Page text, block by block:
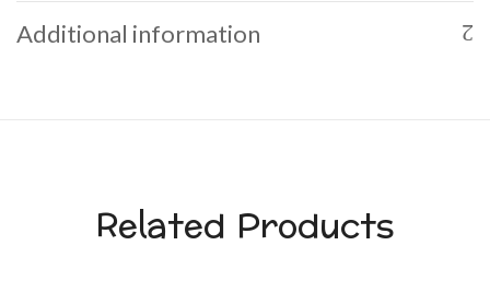
Additional information
Related Products